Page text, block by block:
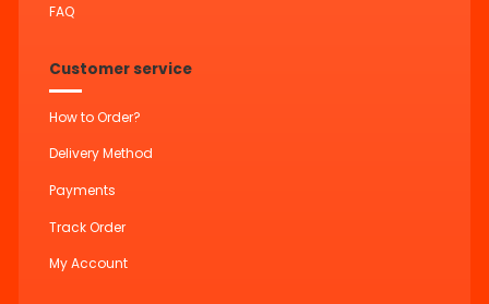
FAQ
Customer service
How to Order?
Delivery Method
Payments
Track Order
My Account